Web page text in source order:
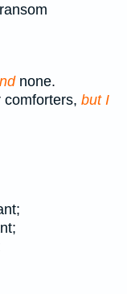
none.
comforters, but I